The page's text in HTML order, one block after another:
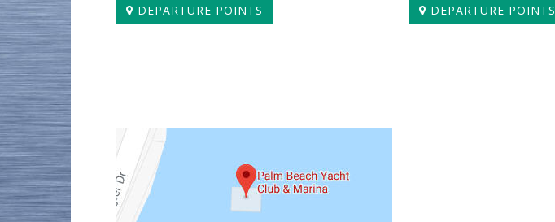
DEPARTURE POINTS DEPARTURE POINTS